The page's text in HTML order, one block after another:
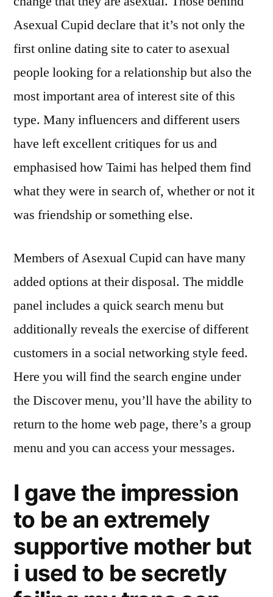
Asexual Cupid declare that it’s not only the
first online dating site to cater to asexual
people looking for a relationship but also the
most important area of interest site of this
type. Many influencers and different users
have left excellent critiques for us and
emphasised how Taimi has helped them find
what they were in search of, whether or not it
was friendship or something else.
Members of Asexual Cupid can have many
added options at their disposal. The middle
panel includes a quick search menu but
additionally reveals the exercise of different
customers in a social networking style feed.
Here you will find the search engine under
the Discover menu, you’ll have the ability to
return to the home web page, there’s a group
menu and you can access your messages.
I gave the impression
to be an extremely
supportive mother but
i used to be secretly